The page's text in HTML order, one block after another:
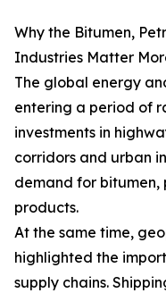
Why the Bitumen,
Industries Matter
The global energy
entering a period of
investments in
corridors and urban
demand for
products.
At the same time,
highlighted the
supply chains.